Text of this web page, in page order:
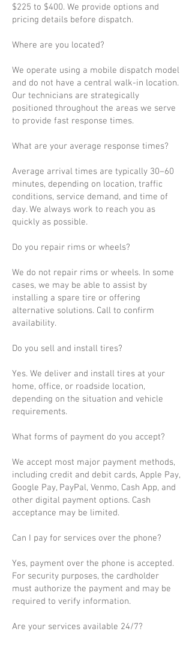
$225 to $400. We provide options and
pricing details before dispatch.
Where are you located?
We operate using a mobile dispatch model
and do not have a central walk-in location.
Our technicians are strategically
positioned throughout the areas we serve
to provide fast response times.
What are your average response times?
Average arrival times are typically 30–60
minutes, depending on location, traffic
conditions, service demand, and time of
day. We always work to reach you as
quickly as possible.
Do you repair rims or wheels?
We do not repair rims or wheels. In some
cases, we may be able to assist by
installing a spare tire or offering
alternative solutions. Call to confirm
availability.
Do you sell and install tires?
Yes. We deliver and install tires at your
home, office, or roadside location,
depending on the situation and vehicle
requirements.
What forms of payment do you accept?
We accept most major payment methods,
including credit and debit cards, Apple Pay,
Google Pay, PayPal, Venmo, Cash App, and
other digital payment options. Cash
acceptance may be limited.
Can I pay for services over the phone?
Yes, payment over the phone is accepted.
For security purposes, the cardholder
must authorize the payment and may be
required to verify information.
Are your services available 24/7?